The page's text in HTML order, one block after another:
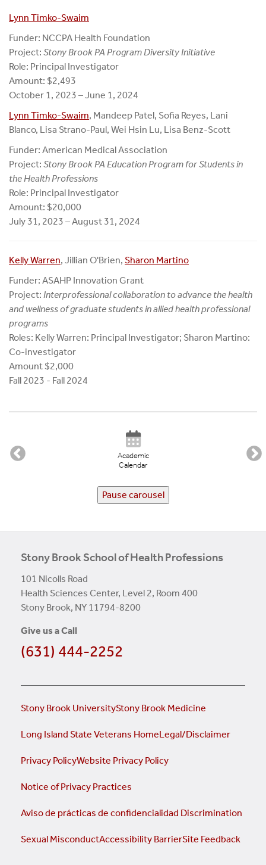
Lynn Timko-Swaim
Funder: NCCPA Health Foundation
Project: Stony Brook PA Program Diversity Initiative
Role: Principal Investigator
Amount: $2,493
October 1, 2023 – June 1, 2024
Lynn Timko-Swaim, Mandeep Patel, Sofia Reyes, Lani
Blanco, Lisa Strano-Paul, Wei Hsin Lu, Lisa Benz-Scott
Funder: American Medical Association
Project: Stony Brook PA Education Program for Students in
the Health Professions
Role: Principal Investigator
Amount: $20,000
July 31, 2023 – August 31, 2024
Kelly Warren, Jillian O'Brien, Sharon Martino
Funder: ASAHP Innovation Grant
Project: Interprofessional collaboration to advance the health
and wellness of graduate students in allied health professional
programs
Roles: Kelly Warren: Principal Investigator; Sharon Martino:
Co-investigator
Amount $2,000
Fall 2023 - Fall 2024
Academic
Calendar
Pause carousel
Stony Brook School of Health Professions
101 Nicolls Road
Health Sciences Center, Level 2, Room 400
Stony Brook, NY 11794-8200
Give us a Call
(631) 444-2252
Stony Brook UniversityStony Brook Medicine
Long Island State Veterans HomeLegal/Disclaimer
Privacy PolicyWebsite Privacy Policy
Notice of Privacy Practices
Aviso de prácticas de confidencialidad Discrimination
Sexual MisconductAccessibility BarrierSite Feedback